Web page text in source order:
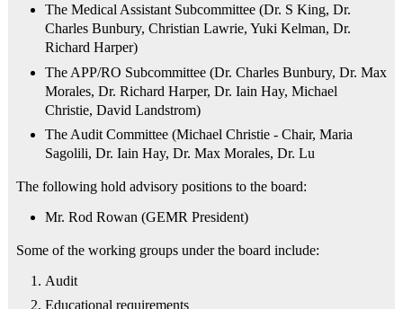
The Medical Assistant Subcommittee (Dr. S King, Dr.
Charles Bunbury, Christian Lawrie, Yuki Kelman, Dr.
Richard Harper)
The APP/RO Subcommittee (Dr. Charles Bunbury, Dr. Max
Morales, Dr. Richard Harper, Dr. Iain Hay, Michael
Christie, David Landstrom)
The Audit Committee (Michael Christie - Chair, Maria
Sagolili, Dr. Iain Hay, Dr. Max Morales, Dr. Lu
The following hold advisory positions to the board:
Mr. Rod Rowan (GEMR President)
Some of the working groups under the board include:
Audit
Educational requirements